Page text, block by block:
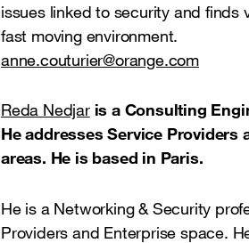
issues linked to security and finds
fast moving environment.
anne.couturier@orange.com
Reda Nedjaris a Consulting
He addresses Service Providers
areas. He is based in Paris.
He is a Networking & Security
Providers and Enterprise space.